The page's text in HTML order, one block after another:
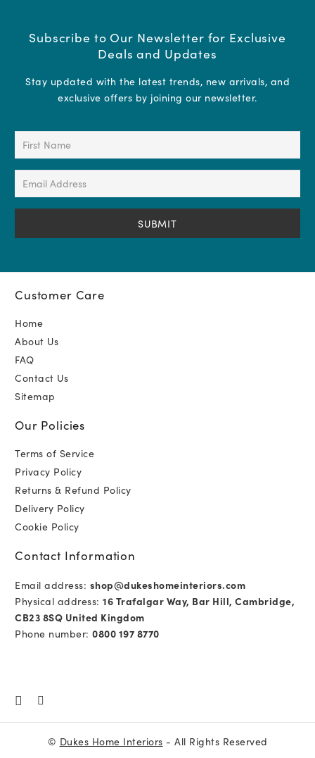
Subscribe to Our Newsletter for Exclusive
Deals and Updates
Stay updated with the latest trends, new arrivals, and
exclusive offers by joining our newsletter.
First
(Required)
Email
(Required)
Customer Care
Home
About Us
FAQ
Contact Us
Sitemap
Our Policies
Terms of Service
Privacy Policy
Returns & Refund Policy
Delivery Policy
Cookie Policy
Contact Information
Email address: shop@dukeshomeinteriors.com
Physical address: 16 Trafalgar Way, Bar Hill, Cambridge,
CB23 8SQ United Kingdom
Phone number: 0800 197 8770
© Dukes Home Interiors - All Rights Reserved